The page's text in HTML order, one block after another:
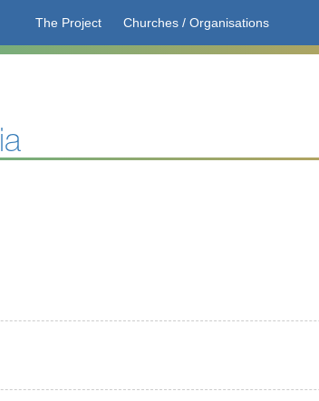
The Project Churches / Organisations